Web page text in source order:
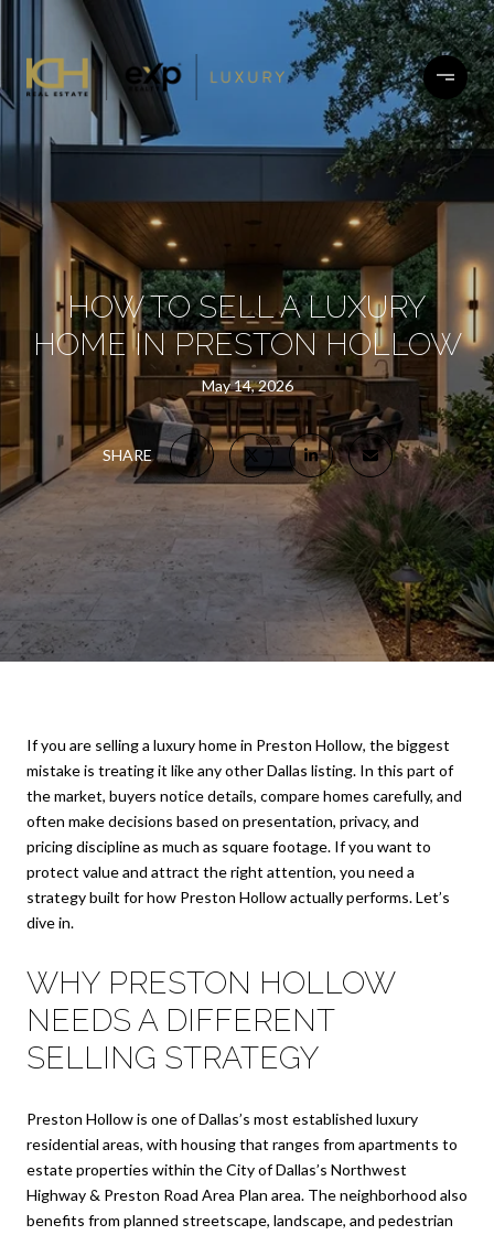
HOW TO SELL A LUXURY
HOME IN PRESTON HOLLOW
May 14, 2026
SHARE
If you are selling a luxury home in Preston Hollow, the biggest
mistake is treating it like any other Dallas listing. In this part of
the market, buyers notice details, compare homes carefully, and
often make decisions based on presentation, privacy, and
pricing discipline as much as square footage. If you want to
protect value and attract the right attention, you need a
strategy built for how Preston Hollow actually performs. Let’s
dive in.
WHY PRESTON HOLLOW
NEEDS A DIFFERENT
SELLING STRATEGY
Preston Hollow is one of Dallas’s most established luxury
residential areas, with housing that ranges from apartments to
estate properties within the City of Dallas’s Northwest
Highway & Preston Road Area Plan area. The neighborhood also
benefits from planned streetscape, landscape, and pedestrian